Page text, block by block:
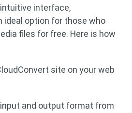
interface,
ideal option for those who
files for free. Here is how
site on your web
and output format from